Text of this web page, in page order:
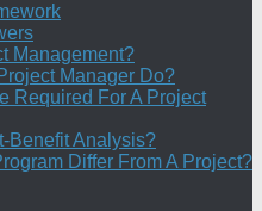
Management?
Manager Do?
Required For A Project
Benefit Analysis?
Differ From A Project?